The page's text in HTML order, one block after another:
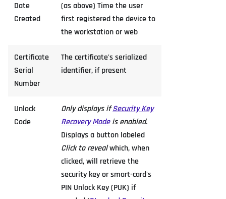
Date
Created
(as above) Time the user
first registered the device to
the workstation or web
Certificate
Serial
Number
The certificate's serialized
identifier, if present
Unlock
Code
Only displays ifSecurity Key
Recovery Modeis enabled.
Displays a button labeled
Click to revealwhich, when
clicked, will retrieve the
security key or smart-card's
PIN Unlock Key (PUK) if